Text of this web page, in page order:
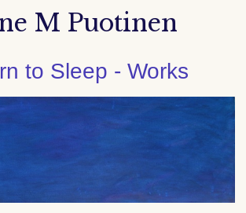
M Puotinen
to Sleep - Works